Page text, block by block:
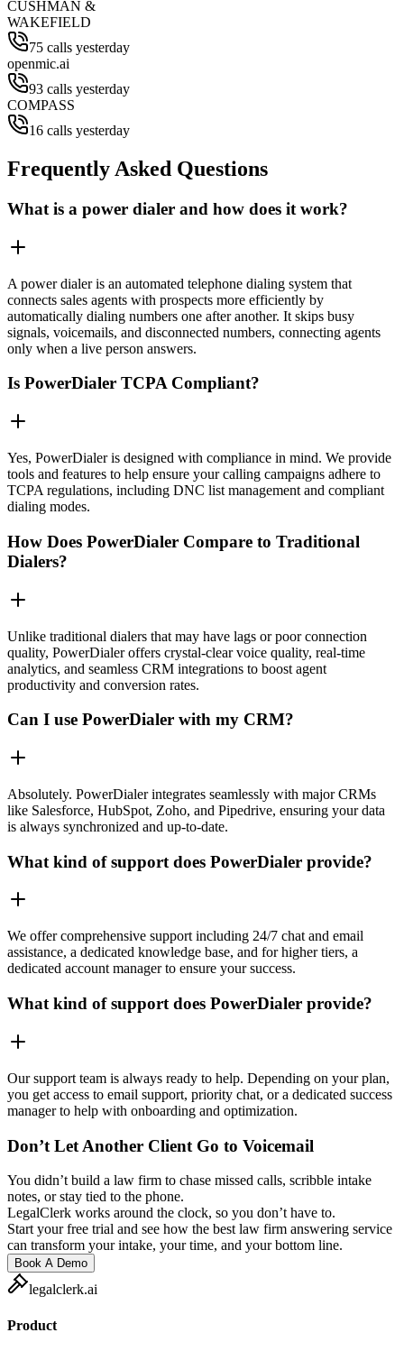
CUSHMAN &
WAKEFIELD
75 calls yesterday
openmic.ai
93 calls yesterday
COMPASS
16 calls yesterday
Frequently Asked Questions
What is a power dialer and how does it work?
A power dialer is an automated telephone dialing system that
connects sales agents with prospects more efficiently by
automatically dialing numbers one after another. It skips busy
signals, voicemails, and disconnected numbers, connecting agents
only when a live person answers.
Is PowerDialer TCPA Compliant?
Yes, PowerDialer is designed with compliance in mind. We provide
tools and features to help ensure your calling campaigns adhere to
TCPA regulations, including DNC list management and compliant
dialing modes.
How Does PowerDialer Compare to Traditional
Dialers?
Unlike traditional dialers that may have lags or poor connection
quality, PowerDialer offers crystal-clear voice quality, real-time
analytics, and seamless CRM integrations to boost agent
productivity and conversion rates.
Can I use PowerDialer with my CRM?
Absolutely. PowerDialer integrates seamlessly with major CRMs
like Salesforce, HubSpot, Zoho, and Pipedrive, ensuring your data
is always synchronized and up-to-date.
What kind of support does PowerDialer provide?
We offer comprehensive support including 24/7 chat and email
assistance, a dedicated knowledge base, and for higher tiers, a
dedicated account manager to ensure your success.
What kind of support does PowerDialer provide?
Our support team is always ready to help. Depending on your plan,
you get access to email support, priority chat, or a dedicated success
manager to help with onboarding and optimization.
Don’t Let Another Client Go to Voicemail
You didn’t build a law firm to chase missed calls, scribble intake
notes, or stay tied to the phone.
LegalClerk works around the clock, so you don’t have to.
Start your free trial and see how the best law firm answering service
can transform your intake, your time, and your bottom line.
Book A Demo
legalclerk.ai
Product